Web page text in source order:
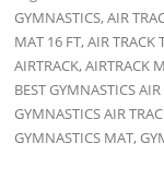
GYMNASTICS, AIR
MAT 16 FT, AIR
AIRTRACK, AIRTRACK
BEST GYMNASTICS
GYMNASTICS AIR
GYMNASTICS MAT,